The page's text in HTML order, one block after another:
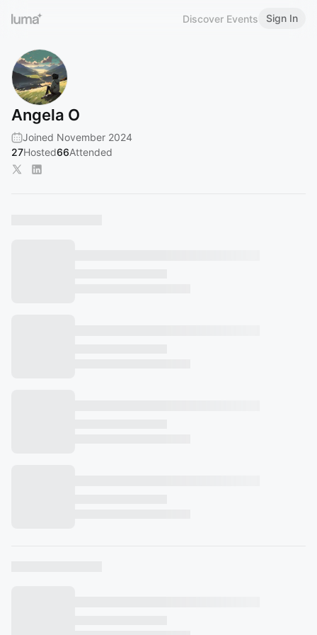
Discover Events Sign In
Angela O
Joined November 2024
27Hosted66Attended